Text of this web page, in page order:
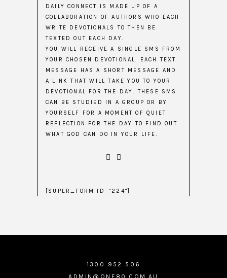
DAILY CONNECT IS MADE UP OF A
COLLABORATION OF AUTHORS WHO EACH
WRITE DEVOTIONALS TO THEN BE
TEXTED OUT EACH DAY.
YOU WILL RECEIVE A SINGLE SMS FROM
YOUR CHOSEN DEVOTIONAL. EACH TEXT
MESSAGE HAS A SHORT MESSAGE AND
A LINK THAT WILL TAKE YOU TO YOUR
DEVOTIONAL FOR THE DAY. THESE SMS
CAN BE STUDIED IN A GROUP OR BY
YOURSELF FOR A MOMENT OF QUIET
REFLECTION FOR THE DAY TO FIND OUT
WHAT GOD CAN DO IN YOUR LIFE.
[SUPER_FORM ID="224"]
1300 952 506
ADMIN@ONE80.COM.AU